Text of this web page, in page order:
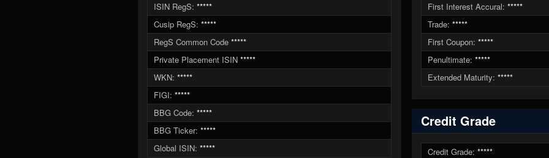
ISIN RegS: *****
Cusip RegS: *****
RegS Common Code *****
Private Placement ISIN *****
WKN: *****
FIGI: *****
BBG Code: *****
BBG Ticker: *****
Global ISIN: *****
First Interest Accural: *****
Trade: *****
First Coupon: *****
Penultimate: *****
Extended Maturity: *****
Credit Grade
Credit Grade: *****